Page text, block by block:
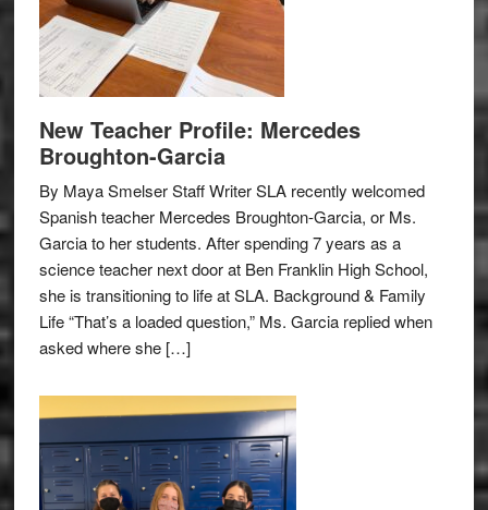
New Teacher Profile: Mercedes
Broughton-Garcia
By Maya Smelser Staff Writer SLA recently welcomed
Spanish teacher Mercedes Broughton-Garcia, or Ms.
Garcia to her students. After spending 7 years as a
science teacher next door at Ben Franklin High School,
she is transitioning to life at SLA. Background & Family
Life “That’s a loaded question,” Ms. Garcia replied when
asked where she […]